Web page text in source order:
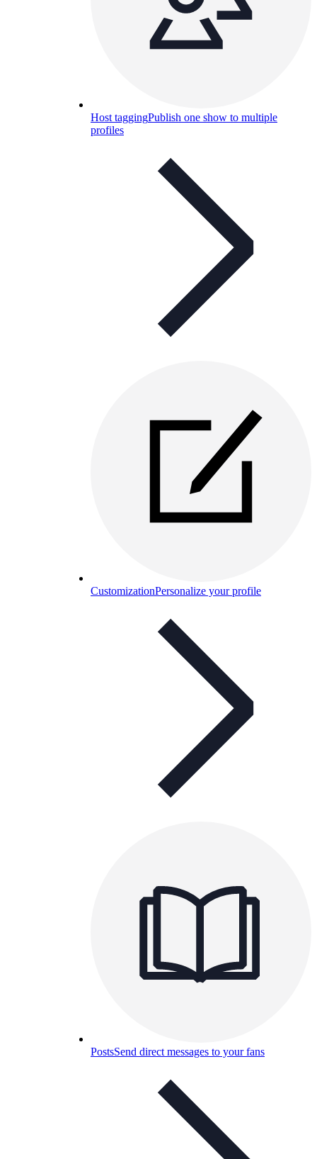
Host taggingPublish one show to multiple
profiles
CustomizationPersonalize your profile
PostsSend direct messages to your fans